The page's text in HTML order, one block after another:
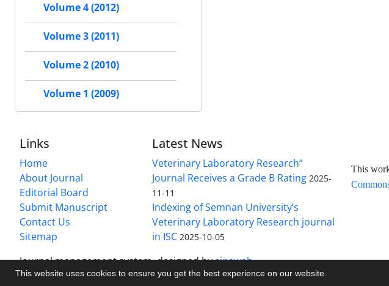
This website uses cookies to ensure you get the best experience on our website.
Volume 4 (2012)
Volume 3 (2011)
Volume 2 (2010)
Volume 1 (2009)
Links
Home
About Journal
Editorial Board
Submit Manuscript
Contact Us
Sitemap
Latest News
Veterinary Laboratory Research”
Journal Receives a Grade B Rating 2025-
11-11
Indexing of Semnan University’s
Veterinary Laboratory Research journal
in ISC 2025-10-05
This
Journal management system.designed bysinaweb